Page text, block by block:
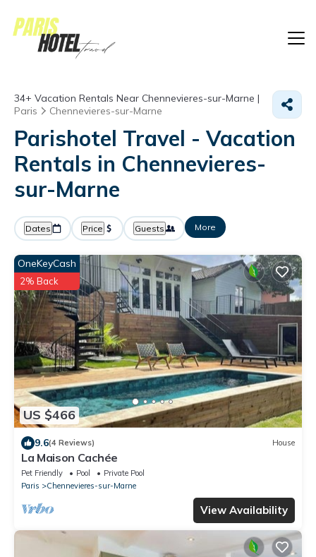
34+ Vacation Rentals Near Chennevieres-sur-Marne |
Paris
Chennevieres-sur-Marne
Parishotel Travel - Vacation
Rentals in Chennevieres-
sur-Marne
Dates Price Guests More
US $466
OneKeyCash
2% Back
9.6(4 Reviews) House
La Maison Cachée
Pet Friendly Pool
Private Pool
Paris
Chennevieres-sur-Marne
View Availability